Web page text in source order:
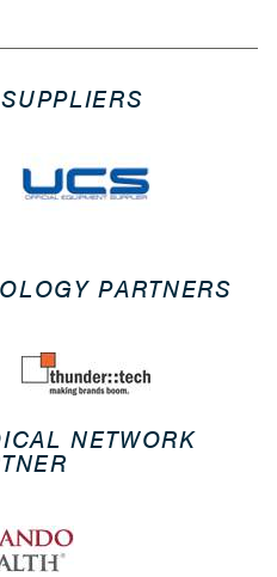
PARTNERS
NETWORK